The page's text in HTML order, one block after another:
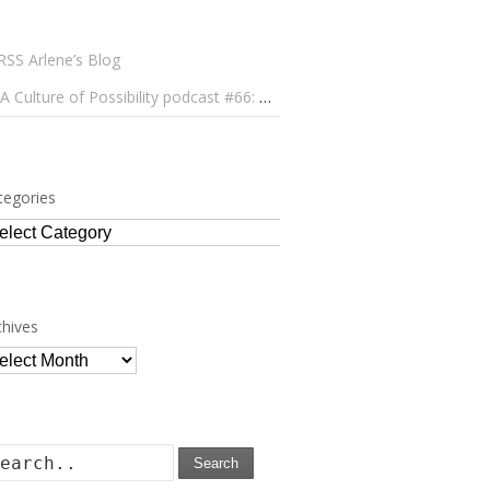
Arlene’s Blog
A Culture of Possibility podcast #66: Paulo Lameiro on Concerts for Babies and Much, Much More
Search